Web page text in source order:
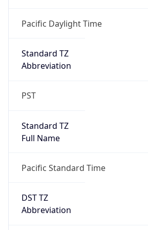
Pacific Daylight Time
Standard TZ
Abbreviation
PST
Standard TZ
Full Name
Pacific Standard Time
DST TZ
Abbreviation